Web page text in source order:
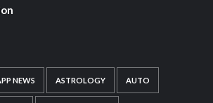
NEWS ASTROLOGY AUTO